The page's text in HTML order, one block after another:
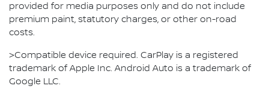
provided for media purposes only and do not include
premium paint, statutory charges, or other on-road
costs.
>Compatible device required. CarPlay is a registered
trademark of Apple Inc. Android Auto is a trademark of
Google LLC.